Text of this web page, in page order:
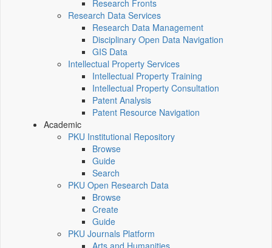
Research Fronts
Research Data Services
Research Data Management
Disciplinary Open Data Navigation
GIS Data
Intellectual Property Services
Intellectual Property Training
Intellectual Property Consultation
Patent Analysis
Patent Resource Navigation
Academic
PKU Institutional Repository
Browse
Guide
Search
PKU Open Research Data
Browse
Create
Guide
PKU Journals Platform